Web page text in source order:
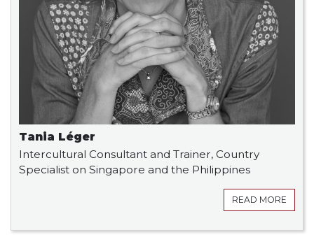
Tania Léger
Intercultural Consultant and Trainer, Country
Specialist on Singapore and the Philippines
READ MORE